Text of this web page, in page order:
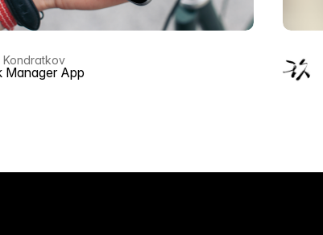
Kondratkov
Manager App